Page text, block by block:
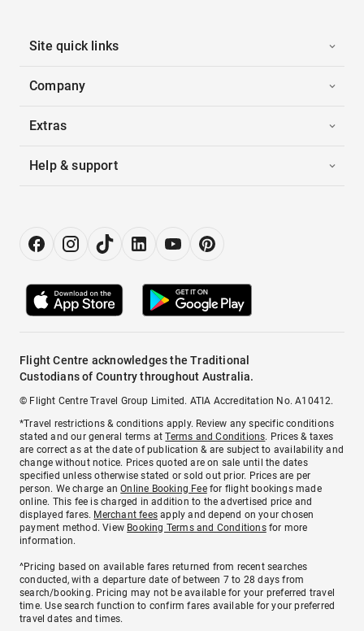
Site quick links
Company
Extras
Help & support
Flight Centre acknowledges the Traditional
Custodians of Country throughout Australia.
© Flight Centre Travel Group Limited. ATIA Accreditation No. A10412.
*Travel restrictions & conditions apply. Review any specific conditions
stated and our general terms atTerms and Conditions. Prices & taxes
are correct as at the date of publication & are subject to availability and
change without notice. Prices quoted are on sale until the dates
specified unless otherwise stated or sold out prior. Prices are per
person. We charge anOnline Booking Feefor flight bookings made
online. This fee is charged in addition to the advertised price and
displayed fares. Merchant fees apply and depend on your chosen
payment method. View Booking Terms and Conditionsfor more
information.
^Pricing based on available fares returned from recent searches
conducted, with a departure date of between 7 to 28 days from
search/booking. Pricing may not be available for your preferred travel
time. Use search function to confirm fares available for your preferred
travel dates and times.